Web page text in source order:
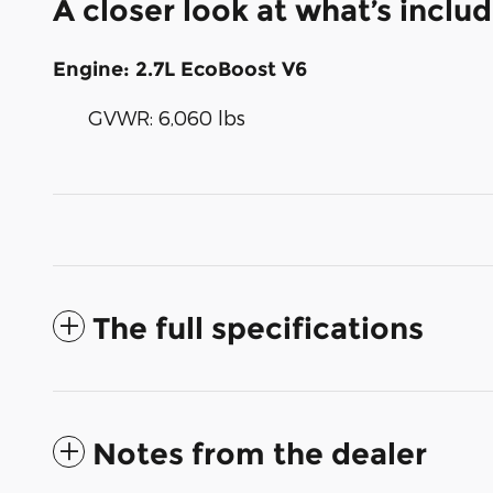
A closer look at what’s
Engine: 2.7L EcoBoost V6
GVWR: 6,060 lbs
The full specifications
Notes from the dealer